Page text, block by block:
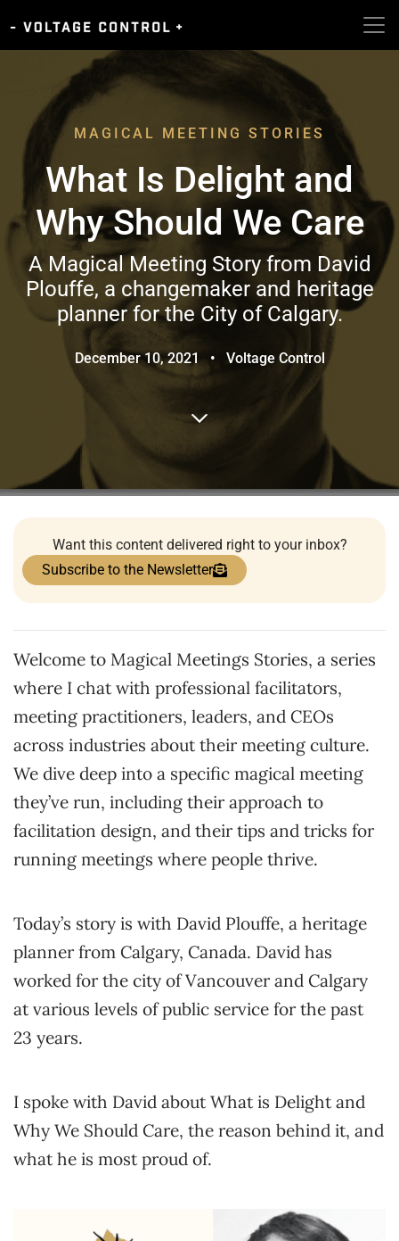
MAGICAL MEETING STORIES
What Is Delight and
Why Should We Care
A Magical Meeting Story from David
Plouffe, a changemaker and heritage
planner for the City of Calgary.
December 10, 2021 • Voltage Control
Want this content delivered right to your inbox?
Subscribe to the Newsletter
Welcome to Magical Meetings Stories, a series
where I chat with professional facilitators,
meeting practitioners, leaders, and CEOs
across industries about their meeting culture.
We dive deep into a specific magical meeting
they’ve run, including their approach to
facilitation design, and their tips and tricks for
running meetings where people thrive.
Today’s story is with David Plouffe, a heritage
planner from Calgary, Canada. David has
worked for the city of Vancouver and Calgary
at various levels of public service for the past
23 years.
I spoke with David about What is Delight and
Why We Should Care, the reason behind it, and
what he is most proud of.